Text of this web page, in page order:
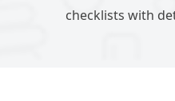
checklists with